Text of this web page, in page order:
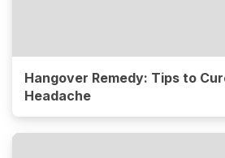
Hangover Remedy: Tips to
Headache